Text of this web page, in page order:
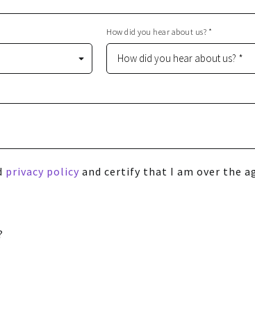
How did you hear about us? *
privacy policy and certify that I am over the